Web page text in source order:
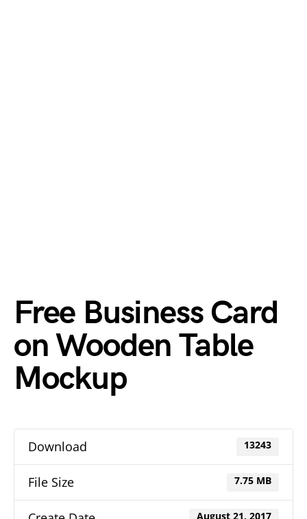
Free Business Card
on Wooden Table
Mockup
Download 13243
File Size 7.75 MB
August 21, 2017